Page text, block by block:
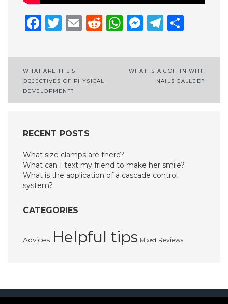
Facebook
Twitter
EmailReddit
WhatsApp
Post
navigation
WHAT ARE THE 5
OBJECTIVES OF PHYSICAL
DEVELOPMENT?
WHAT IS A COFFIN WITH
NAILS CALLED?
RECENT POSTS
What size clamps are there?
What can I text my friend to make her smile?
What is the application of a cascade control
system?
CATEGORIES
Advices Helpful tips Mixed Reviews